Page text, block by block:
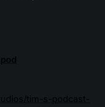
tim-s-podcast-